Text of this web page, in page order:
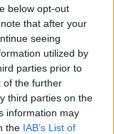
below opt-out
that after your
seeing
utilized by
parties prior to
of the further
third parties on the
information may
the IAB’s List of